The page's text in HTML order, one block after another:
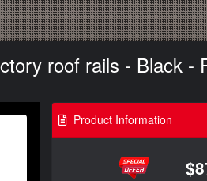
roof rails - Black -
Product Information